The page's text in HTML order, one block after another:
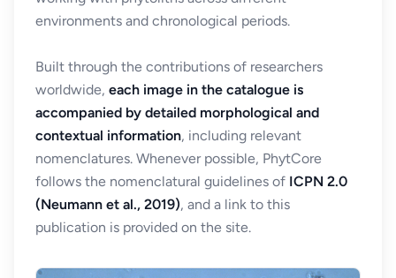
environments and chronological periods.
Built through the contributions of researchers
worldwide, each image in the catalogue is
accompanied by detailed morphological and
contextual information, including relevant
nomenclatures. Whenever possible, PhytCore
follows the nomenclatural guidelines of ICPN 2.0
(Neumann et al., 2019), and a link to this
publication is provided on the site.